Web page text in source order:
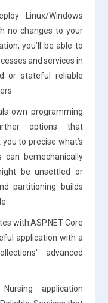
Linux/Windows
no changes to your
you’ll be able to
and services in
or stateful reliable
own programming
options that
to precise what’s
can bemechanically
be unsettled or
partitioning builds
with ASP.NET Core
application with a
advanced
application